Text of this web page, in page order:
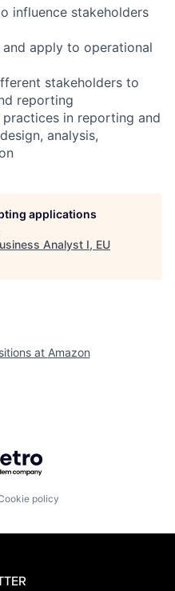
influence stakeholders
apply to operational
stakeholders to
reporting
in reporting and
analysis,
applications
Analyst I, EU
at Amazon
Getro.com
policy